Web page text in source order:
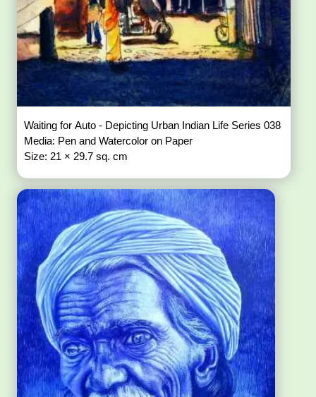
Waiting for Auto - Depicting Urban Indian Life Series 038
Media: Pen and Watercolor on Paper
Size: 21 × 29.7 sq. cm